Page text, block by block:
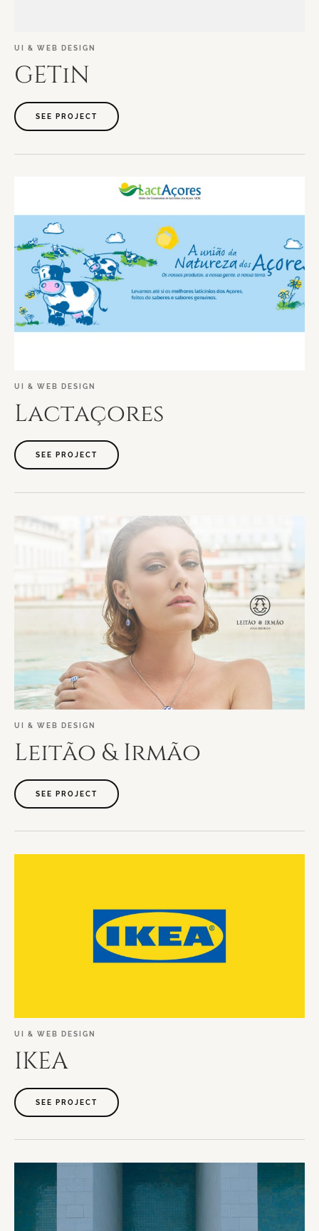
UI & WEB DESIGN
GETiN
SEE PROJECT
UI & WEB DESIGN
Lactaçores
SEE PROJECT
UI & WEB DESIGN
Leitão & Irmão
SEE PROJECT
UI & WEB DESIGN
IKEA
SEE PROJECT